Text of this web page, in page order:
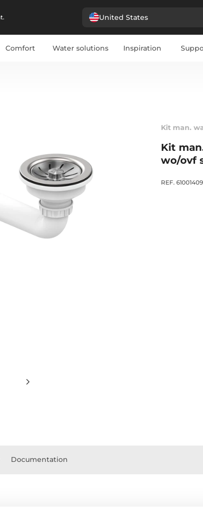
United States
Comfort Water solutions Inspiration
Kit man.
Kit
wo/ovf
REF. 61001409
Documentation